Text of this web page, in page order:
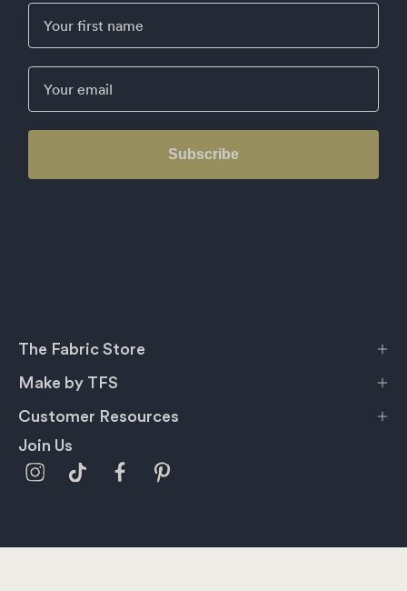
First Name
Email
Subscribe
The Fabric Store
Make by TFS
Customer Resources
Join Us